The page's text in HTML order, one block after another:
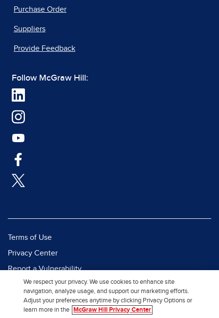
Purchase Order
Suppliers
Provide Feedback
Follow McGraw Hill:
Terms of Use
Privacy Center
Report a Vulnerability
Report Piracy
Site Map
We respect your privacy. We use cookies to enhance site
navigation, analyze usage, and support our marketing efforts.
Adjust your preferences anytime by clicking Privacy Options or
learn more in the
McGraw Hill Privacy Center